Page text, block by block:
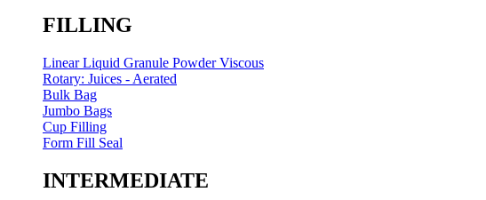
FILLING
Linear Liquid Granule Powder Viscous
Rotary: Juices - Aerated
Bulk Bag
Jumbo Bags
Cup Filling
Form Fill Seal
INTERMEDIATE